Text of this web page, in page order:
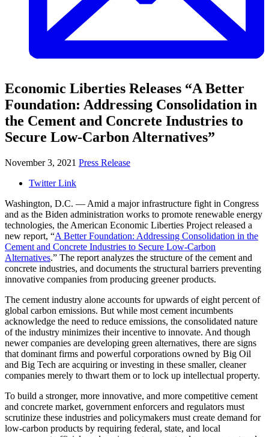
Economic Liberties Releases “A Better
Foundation: Addressing Consolidation in
the Cement and Concrete Industries to
Secure Low-Carbon Alternatives”
November 3, 2021 Press Release
Twitter Link
Washington, D.C. — Amid a major infrastructure fight in Congress
and as the Biden administration works to promote renewable energy
technologies, the American Economic Liberties Project released a
new report, “A Better Foundation: Addressing Consolidation in the
Cement and Concrete Industries to Secure Low-Carbon
Alternatives.” The report analyzes the structure of the cement and
concrete industries, and documents the structural barriers preventing
innovative companies from producing greener products.
The cement industry alone accounts for upwards of eight percent of
global carbon emissions. But while most cement incumbents
acknowledge the need to reduce emissions, the consolidated nature
of the industry minimizes their incentive to innovate. And though
newer companies are developing green alternatives, there are signs
that dominant firms and powerful corporations owned by Big Oil
and Big Tech are acquiring or investing in these smaller, cleaner
companies merely to thwart them or to lock up intellectual property.
To build a stronger, more innovative, and more competitive cement
and concrete market, government enforcers and regulators must
scrutinize these industries and policymakers must create demand for
low-carbon products by requiring federal, state, and local